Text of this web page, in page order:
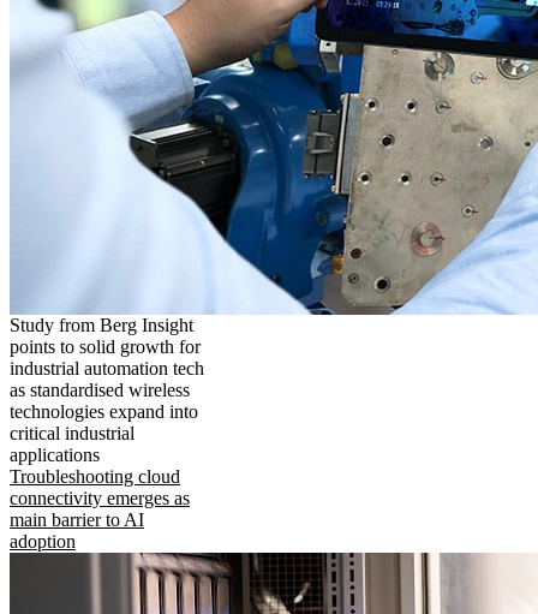
Study from Berg Insight
points to solid growth for
industrial automation tech
as standardised wireless
technologies expand into
critical industrial
applications
Troubleshooting cloud
connectivity emerges as
main barrier to AI
adoption